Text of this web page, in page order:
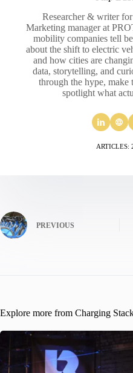
Researcher & writer
Marketing manager at
mobility companies tell
about the shift to electric
and how cities are
data, storytelling, and
through the hype, make
spotlight what
ARTICLES:
PREVIOUS
Explore more from Charging